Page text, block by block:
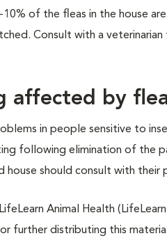
of the fleas in the house
Consult with a veterinarian
affected by
in people sensitive to
following elimination of the
house should consult with their
Animal Health
further distributing this